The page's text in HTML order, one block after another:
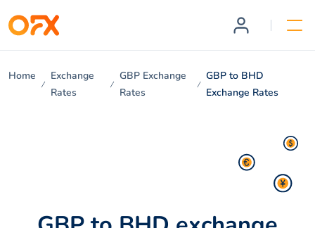
Home
Exchange
Rates
GBP Exchange
Rates
GBP to BHD
Exchange Rates